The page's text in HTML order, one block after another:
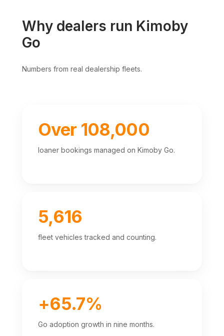
Why dealers run Kimoby
Go
Numbers from real dealership fleets.
Over 108,000
loaner bookings managed on Kimoby Go.
5,616
fleet vehicles tracked and counting.
+65.7%
Go adoption growth in nine months.